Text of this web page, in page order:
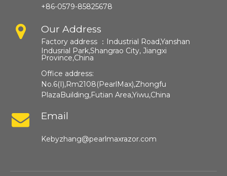
+86-0579-85825678
Our Address
Factory address ： Industrial Road,Yanshan
Indusrial Park,Shangrao City, Jiangxi
Province,China​​​​​​​
Office address:
No.6(I),Rm2108(PearlMax),Zhongfu
PlazaBuilding,Futian Area,Yiwu,China
Email
Kebyzhang@pearlmaxrazor.com